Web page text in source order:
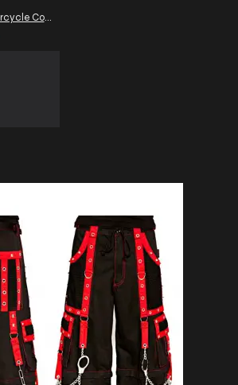
Gothic Black Motorcycle Cotton Flock Jacket Double Neck Collar